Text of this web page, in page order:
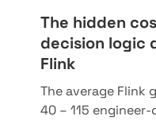
The hidden
decision logic
Flink
The average Flink
40 – 115